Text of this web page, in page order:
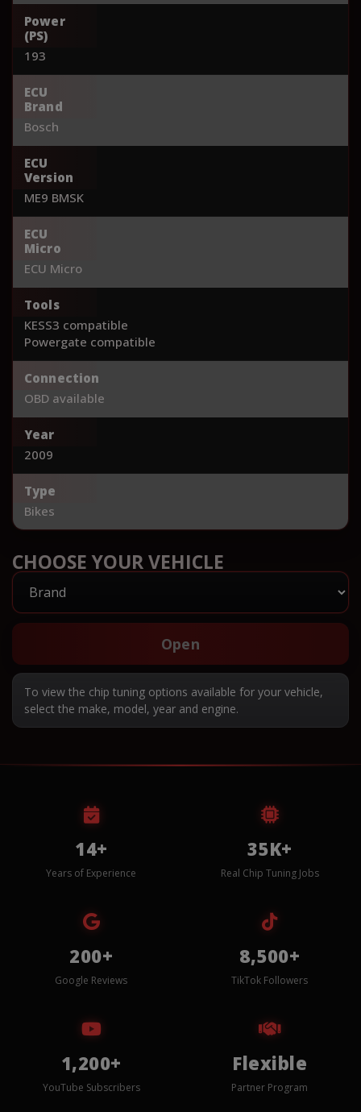
Power
(PS)
193
ECU
Brand
Bosch
ECU
Version
ME9 BMSK
ECU
Micro
ECU Micro
Tools
KESS3 compatible
Powergate compatible
Connection
OBD available
Year
2009
Type
Bikes
CHOOSE YOUR VEHICLE
Open
To view the chip tuning options available for your vehicle,
select the make, model, year and engine.
14+
Years of Experience
35K+
Real Chip Tuning Jobs
200+
Google Reviews
8,500+
TikTok Followers
1,200+
YouTube Subscribers
Flexible
Partner Program